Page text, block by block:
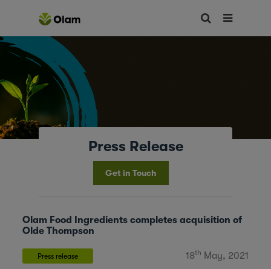
Press Release
Get in Touch
Olam Food Ingredients completes acquisition of
Olde Thompson
Press release 18th May, 2021